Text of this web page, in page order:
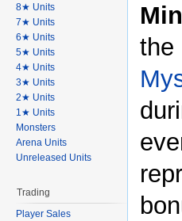
the
8★ Units
7★ Units
6★ Units
5★ Units
4★ Units
3★ Units
2★ Units
1★ Units
Monsters
Arena Units
Unreleased Units
Trading
Player Sales